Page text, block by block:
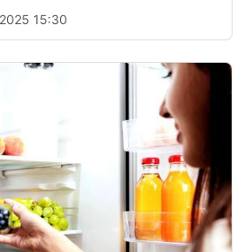
15:30